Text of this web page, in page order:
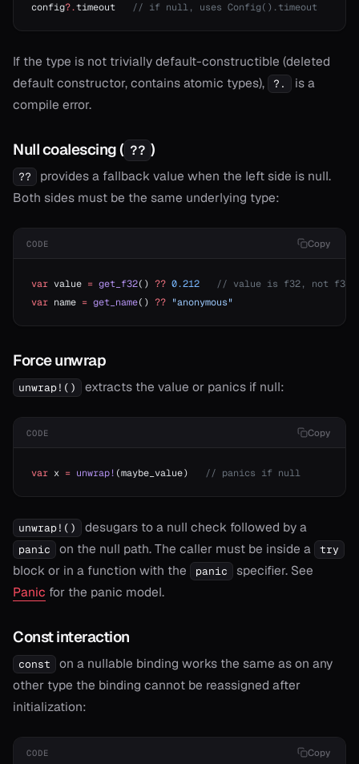
config?.timeout // if null, uses Config().timeout
If the type is not trivially default-constructible (deleted
default constructor, contains atomic types),
?.
is a
compile error.
Null coalescing ( ?? )
??
provides a fallback value when the left side is null.
Both sides must be the same underlying type:
CODE Copy
var value = get_f32() ?? 0.212
   // value is f32, not f32?
var name = get_name() ?? "anonymous"
Force unwrap
unwrap!() extracts the value or panics if null:
CODE Copy
var x = unwrap! (maybe_value) // panics if null
unwrap!() desugars to a null check followed by a
panic on the null path. The caller must be inside a try
block or in a function with the panic
specifier. See
Panic for the panic model.
Const interaction
const
on a nullable binding works the same as on any
other type the binding cannot be reassigned after
initialization:
CODE Copy